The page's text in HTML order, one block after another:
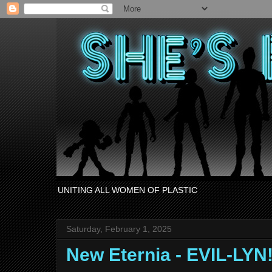
UNITING ALL WOMEN OF PLASTIC
Saturday, February 1, 2025
New Eternia - EVIL-